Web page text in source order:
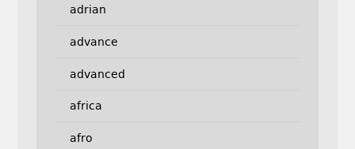
adrian
advance
advanced
africa
afro